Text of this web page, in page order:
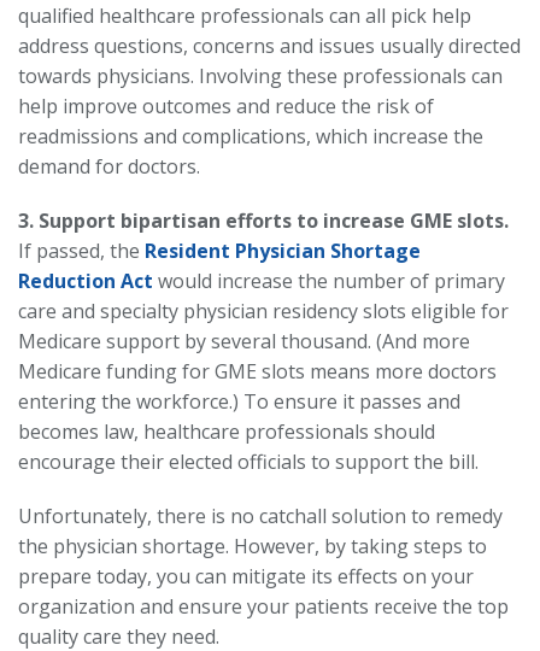
qualified healthcare professionals can all pick help
address questions, concerns and issues usually directed
towards physicians. Involving these professionals can
help improve outcomes and reduce the risk of
readmissions and complications, which increase the
demand for doctors.
3. Support bipartisan efforts to increase GME slots.
If passed, the Resident Physician Shortage
Reduction Act would increase the number of primary
care and specialty physician residency slots eligible for
Medicare support by several thousand. (And more
Medicare funding for GME slots means more doctors
entering the workforce.) To ensure it passes and
becomes law, healthcare professionals should
encourage their elected officials to support the bill.
Unfortunately, there is no catchall solution to remedy
the physician shortage. However, by taking steps to
prepare today, you can mitigate its effects on your
organization and ensure your patients receive the top
quality care they need.